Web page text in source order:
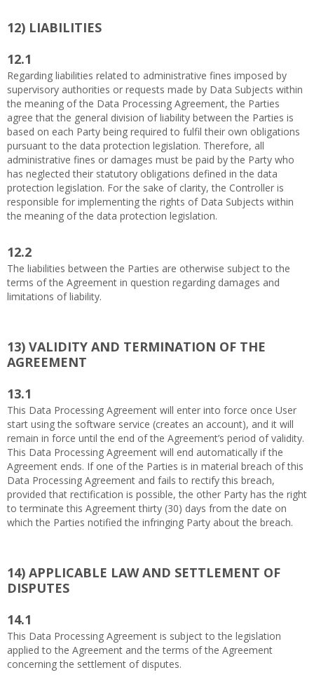
12) LIABILITIES
12.1
Regarding liabilities related to administrative fines imposed by
supervisory authorities or requests made by Data Subjects within
the meaning of the Data Processing Agreement, the Parties
agree that the general division of liability between the Parties is
based on each Party being required to fulfil their own obligations
pursuant to the data protection legislation. Therefore, all
administrative fines or damages must be paid by the Party who
has neglected their statutory obligations defined in the data
protection legislation. For the sake of clarity, the Controller is
responsible for implementing the rights of Data Subjects within
the meaning of the data protection legislation.
12.2
The liabilities between the Parties are otherwise subject to the
terms of the Agreement in question regarding damages and
limitations of liability.
13) VALIDITY AND TERMINATION OF THE
AGREEMENT
13.1
This Data Processing Agreement will enter into force once User
start using the software service (creates an account), and it will
remain in force until the end of the Agreement’s period of validity.
This Data Processing Agreement will end automatically if the
Agreement ends. If one of the Parties is in material breach of this
Data Processing Agreement and fails to rectify this breach,
provided that rectification is possible, the other Party has the right
to terminate this Agreement thirty (30) days from the date on
which the Parties notified the infringing Party about the breach.
14) APPLICABLE LAW AND SETTLEMENT OF
DISPUTES
14.1
This Data Processing Agreement is subject to the legislation
applied to the Agreement and the terms of the Agreement
concerning the settlement of disputes.